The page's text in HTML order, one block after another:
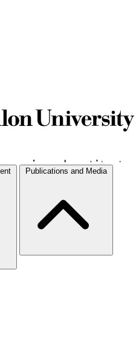
Publications and Media